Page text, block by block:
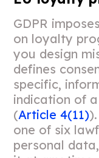
GDPR
on loyalty
you design
defines
specific,
indication of
(Article 4(11)
one of six
personal